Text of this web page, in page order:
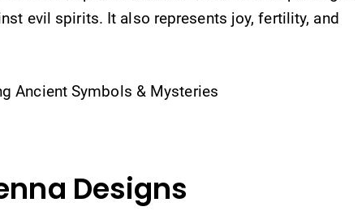
evil spirits. It also represents joy, fertility, and
Designs